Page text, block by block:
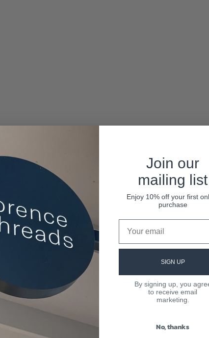
Join our
mailing list
Enjoy 10% off your first
purchase
SIGN UP
By signing up, you
to receive email
marketing.
No, thanks